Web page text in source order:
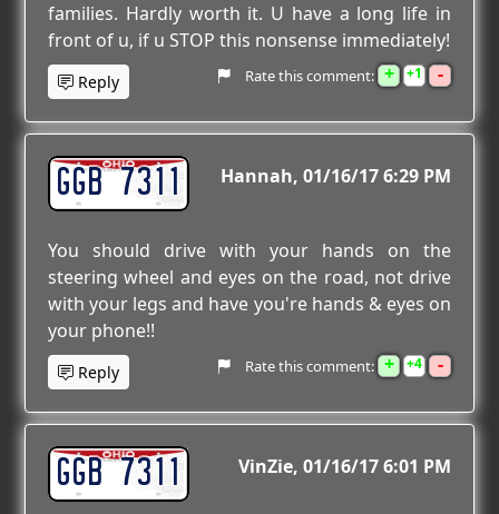
families. Hardly worth it. U have a long life in
front of u, if u STOP this nonsense immediately!
Reply Rate this comment: + 1 -
GGB 7311 Hannah 01/16/17 6:29 PM
You should drive with your hands on the
steering wheel and eyes on the road, not drive
with your legs and have you're hands & eyes on
your phone!!
Reply Rate this comment: + 4 -
GGB 7311 VinZie 01/16/17 6:01 PM